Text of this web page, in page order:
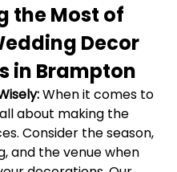
the Most of
Decor
in Brampton
When it comes to
about making the
Consider the season,
and the venue when